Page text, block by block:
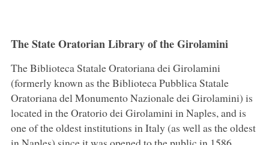
The State Oratorian Library of the Girolamini
The Biblioteca Statale Oratoriana dei Girolamini
(formerly known as the Biblioteca Pubblica Statale
Oratoriana del Monumento Nazionale dei Girolamini) is
located in the Oratorio dei Girolamini in Naples, and is
one of the oldest institutions in Italy (as well as the oldest